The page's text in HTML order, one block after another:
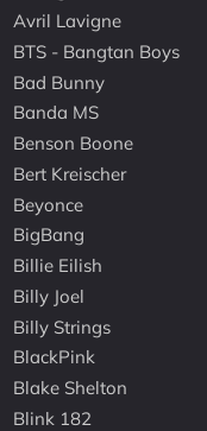
Avril Lavigne
BTS - Bangtan Boys
Bad Bunny
Banda MS
Benson Boone
Bert Kreischer
Beyonce
BigBang
Billie Eilish
Billy Joel
Billy Strings
BlackPink
Blake Shelton
Blink 182